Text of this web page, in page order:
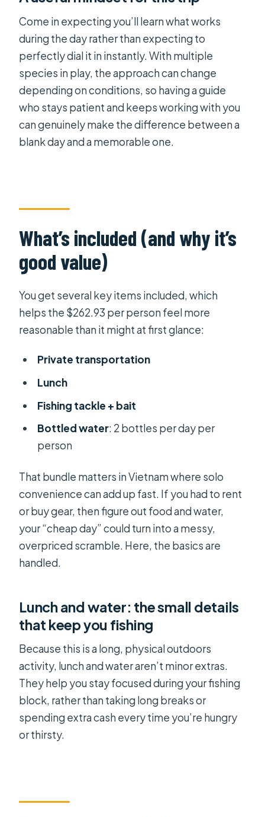
Come in expecting you’ll learn what works
during the day rather than expecting to
perfectly dial it in instantly. With multiple
species in play, the approach can change
depending on conditions, so having a guide
who stays patient and keeps working with you
can genuinely make the difference between a
blank day and a memorable one.
What’s included (and why it’s
good value)
You get several key items included, which
helps the $262.93 per person feel more
reasonable than it might at first glance:
Private transportation
Lunch
Fishing tackle + bait
Bottled water: 2 bottles per day per
person
That bundle matters in Vietnam where solo
convenience can add up fast. If you had to rent
or buy gear, then figure out food and water,
your “cheap day” could turn into a messy,
overpriced scramble. Here, the basics are
handled.
Lunch and water: the small details
that keep you fishing
Because this is a long, physical outdoors
activity, lunch and water aren’t minor extras.
They help you stay focused during your fishing
block, rather than taking long breaks or
spending extra cash every time you’re hungry
or thirsty.